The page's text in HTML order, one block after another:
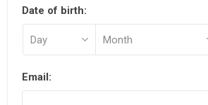
Date of birth:
Email: